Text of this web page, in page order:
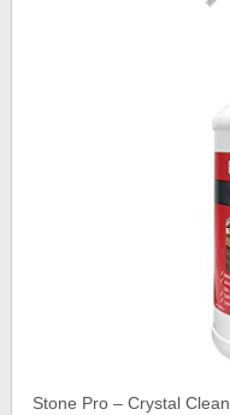
Stone Pro – Crystal